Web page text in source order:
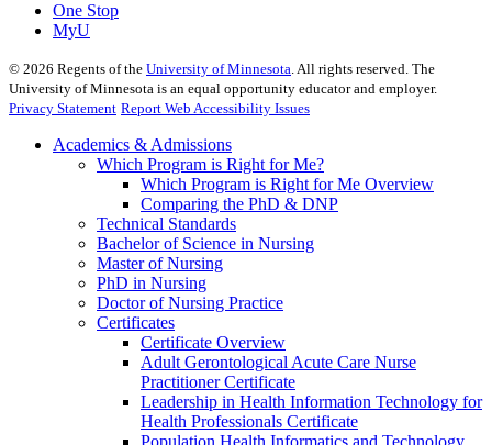
One Stop
MyU
© 2026 Regents of the University of Minnesota. All rights reserved. The
University of Minnesota is an equal opportunity educator and employer.
Privacy Statement Report Web Accessibility Issues
Academics & Admissions
Which Program is Right for Me?
Which Program is Right for Me Overview
Comparing the PhD & DNP
Technical Standards
Bachelor of Science in Nursing
Master of Nursing
PhD in Nursing
Doctor of Nursing Practice
Certificates
Certificate Overview
Adult Gerontological Acute Care Nurse
Practitioner Certificate
Leadership in Health Information Technology for
Health Professionals Certificate